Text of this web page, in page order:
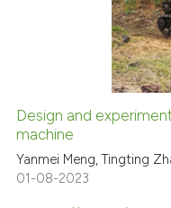
Design and
machine
Yanmei Meng, Tingting
01-08-2023